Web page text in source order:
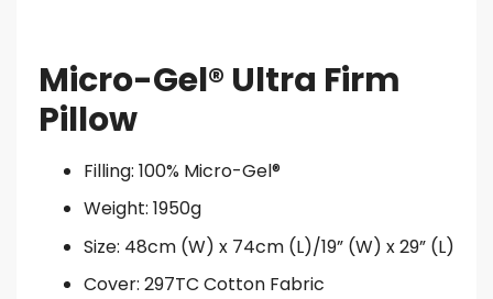
Micro-Gel® Ultra Firm
Pillow
Filling: 100% Micro-Gel®
Weight: 1950g
Size: 48cm (W) x 74cm (L)/19” (W) x 29” (L)
Cover: 297TC Cotton Fabric